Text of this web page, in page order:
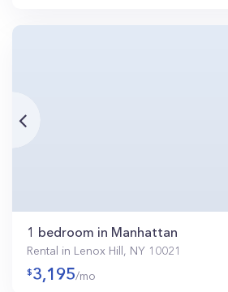
1 bedroom in Manhattan
Rental in Lenox Hill, NY 10021
3,195/mo